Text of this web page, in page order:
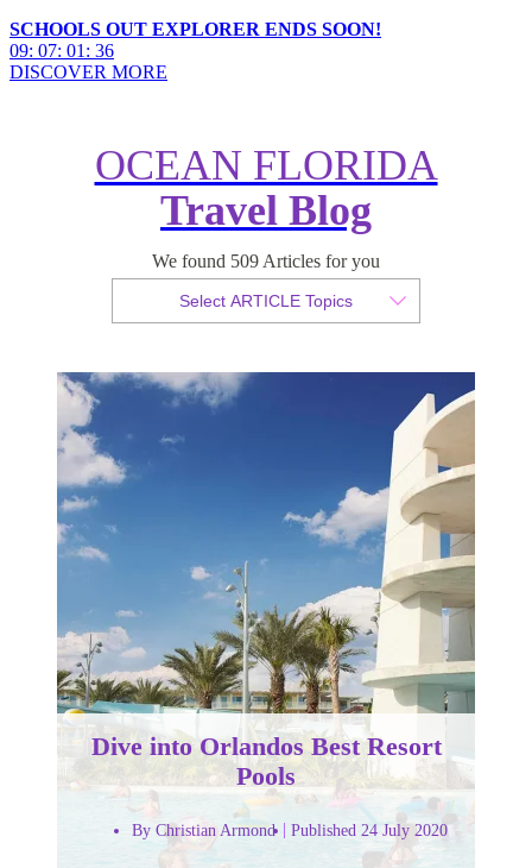
SCHOOLS OUT EXPLORER ENDS SOON!
09: 07: 01 : 34
DISCOVER MORE
OCEAN FLORIDA
Travel Blog
We found 509 Articles for you
Select ARTICLE Topics
Dive into Orlandos Best Resort
Pools
By Christian Armond Published 24 July 2020
Dive into Orlandos Best Resort
Pools
By Christian Armond Published 24 July 2020